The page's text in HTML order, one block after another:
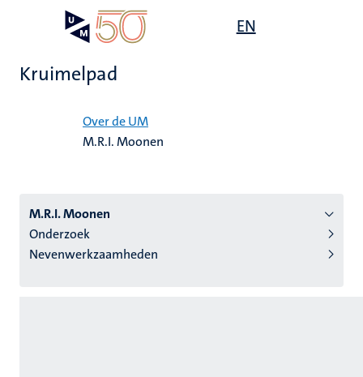
EN
Kruimelpad
Over de UM
M.R.I. Moonen
M.R.I. Moonen
Onderzoek
Nevenwerkzaamheden